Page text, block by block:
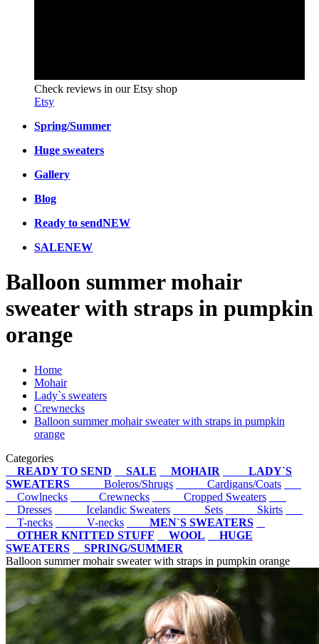
Check reviews in our Etsy shop
Etsy
Spring/Summer
Huge sweaters
Gallery
Blog
Ready to sendNEW
SALENEW
Balloon summer mohair
sweater with straps in pumpkin
orange
Home
Mohair
Lady`s sweaters
Crewnecks
Balloon summer mohair sweater with straps in pumpkin
orange
Categories
READY TO SEND
SALE MOHAIR
LADY`S
SWEATERS
Boleros/Shrugs
Cardigans/Coats
Cowlnecks
Crewnecks
Cropped Sweaters
Dresses
Icelandic Sweaters Sets
Skirts
T-necks
V-necks
MEN`S SWEATERS
OTHER KNITTED STUFF
WOOL
HUGE
SWEATERS
SPRING/SUMMER
Balloon summer mohair sweater with straps in pumpkin orange